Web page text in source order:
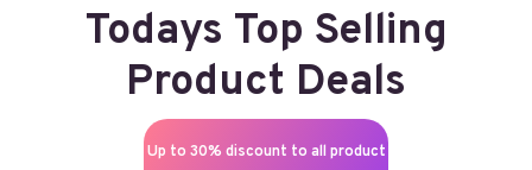
Todays Top Selling
Product Deals
Up to 30% discount to all product